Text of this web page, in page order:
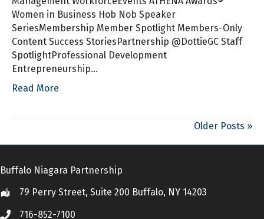
Women in Business Hob Nob Speaker
SeriesMembership Member Spotlight Members-Only
Content Success StoriesPartnership @DottieGC Staff
SpotlightProfessional Development
Entrepreneurship…
Read More
Older Posts »
Buffalo Niagara Partnership
Location79 Perry Street, Suite 200 Buffalo, NY 14203
Call 716-852-7100